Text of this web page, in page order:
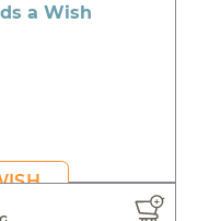
a Wish